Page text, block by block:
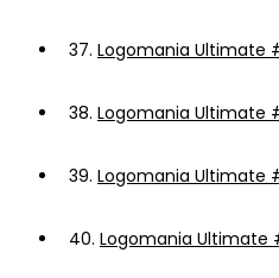
37. Logomania Ultimate
38. Logomania Ultimate
39. Logomania Ultimate
40. Logomania Ultimate